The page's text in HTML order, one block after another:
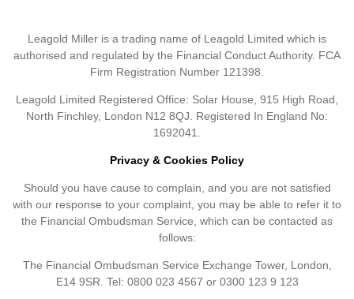
Leagold Miller is a trading name of Leagold Limited which is
authorised and regulated by the Financial Conduct Authority. FCA
Firm Registration Number 121398.
Leagold Limited Registered Office: Solar House, 915 High Road,
North Finchley, London N12 8QJ. Registered In England No:
1692041.
Privacy & Cookies Policy
Should you have cause to complain, and you are not satisfied
with our response to your complaint, you may be able to refer it to
the Financial Ombudsman Service, which can be contacted as
follows:
The Financial Ombudsman Service Exchange Tower, London,
E14 9SR. Tel: 0800 023 4567 or 0300 123 9 123